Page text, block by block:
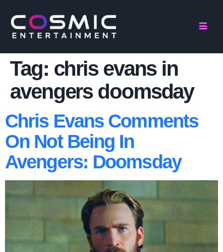
Tag: chris evans in
avengers doomsday
Chris Evans Comments
On Not Being In
Avengers: Doomsday